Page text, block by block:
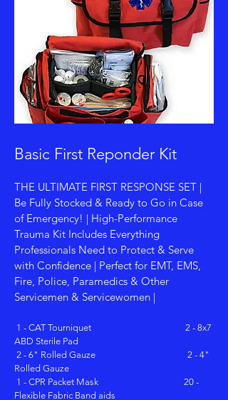
Basic First Reponder Kit
THE ULTIMATE FIRST RESPONSE SET |
Be Fully Stocked & Ready to Go in Case
of Emergency! | High-Performance
Trauma Kit Includes Everything
Professionals Need to Protect & Serve
with Confidence | Perfect for EMT, EMS,
Fire, Police, Paramedics & Other
Servicemen & Servicewomen |
1 - CAT Tourniquet 2 - 8x7
ABD Sterile Pad
2 - 6" Rolled Gauze 2 - 4"
Rolled Gauze
1 - CPR Packet Mask 20 -
Flexible Fabric Band aids